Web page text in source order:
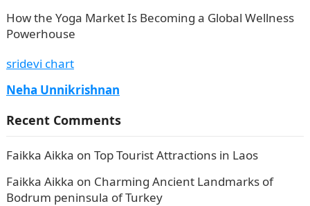
How the Yoga Market Is Becoming a Global Wellness
Powerhouse
sridevi chart
Neha Unnikrishnan
Recent Comments
Faikka Aikka on Top Tourist Attractions in Laos
Faikka Aikka on Charming Ancient Landmarks of
Bodrum peninsula of Turkey